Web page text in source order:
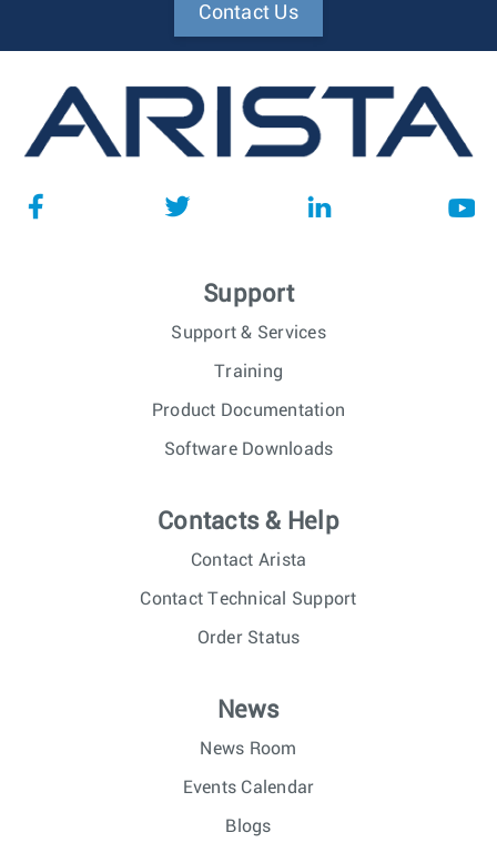
Contact Us
Support
Support & Services
Training
Product Documentation
Software Downloads
Contacts & Help
Contact Arista
Contact Technical Support
Order Status
News
News Room
Events Calendar
Blogs